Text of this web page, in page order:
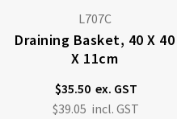
L707C
Draining Basket, 40 X 40
X 11cm
$35.50
$39.05